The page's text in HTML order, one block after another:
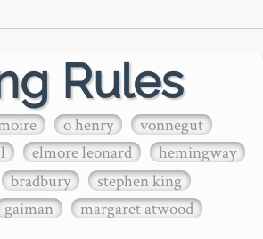
Rules
o henry
vonnegut
elmore leonard
hemingway
bradbury
stephen king
gaiman margaret atwood